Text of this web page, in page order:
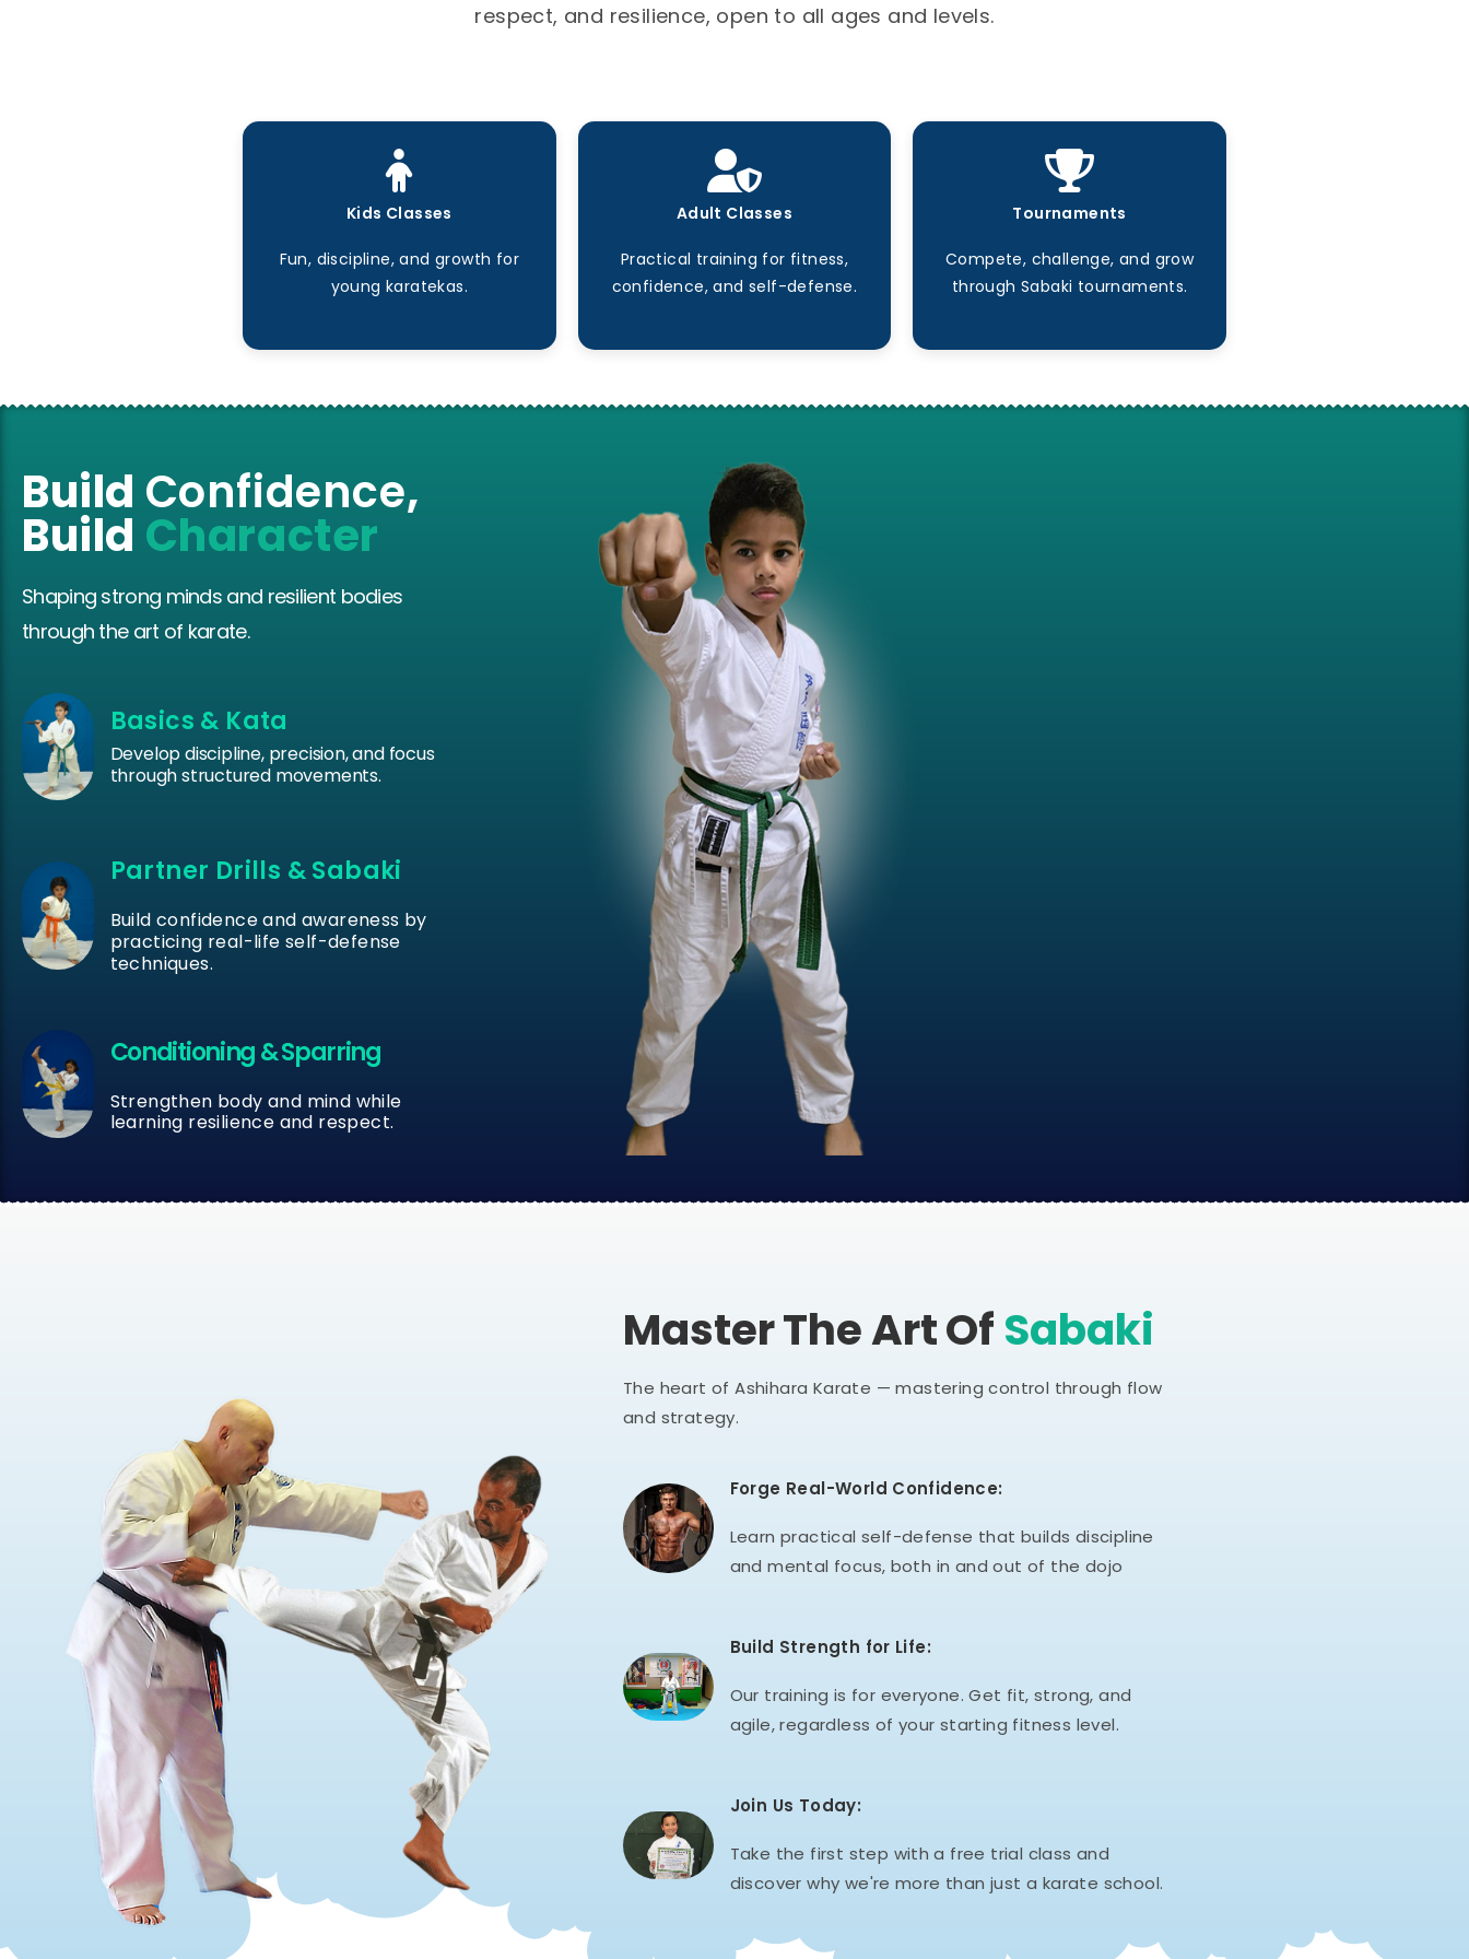
respect, and resilience, open to all ages and levels.
Kids Classes
Fun, discipline, and growth for
young karatekas.
Adult Classes
Practical training for fitness,
confidence, and self-defense.
Tournaments
Compete, challenge, and grow
through Sabaki tournaments.
Build Confidence,
Build Character
Shaping strong minds and resilient bodies
through the art of karate.
Basics & Kata
Develop discipline, precision, and focus
through structured movements.
Partner Drills & Sabaki
Build confidence and awareness by
practicing real-life self-defense
techniques.
Conditioning & Sparring
Strengthen body and mind while
learning resilience and respect.
Master The Art Of Sabaki
The heart of Ashihara Karate — mastering control through flow
and strategy.
Forge Real-World Confidence:
Learn practical self-defense that builds discipline
and mental focus, both in and out of the dojo
Build Strength for Life:
Our training is for everyone. Get fit, strong, and
agile, regardless of your starting fitness level.
Join Us Today:
Take the first step with a free trial class and
discover why we're more than just a karate school.